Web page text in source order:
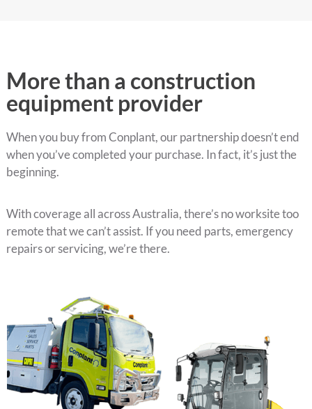
More than a construction
equipment provider
When you buy from Conplant, our partnership doesn’t end
when you’ve completed your purchase. In fact, it’s just the
beginning.
With coverage all across Australia, there’s no worksite too
remote that we can’t assist. If you need parts, emergency
repairs or servicing, we’re there.